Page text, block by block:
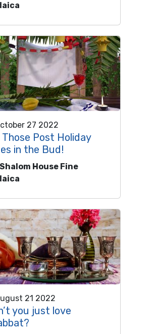
27 2022
Those Post Holiday
in the Bud!
Shalom House Fine
21 2022
you just love